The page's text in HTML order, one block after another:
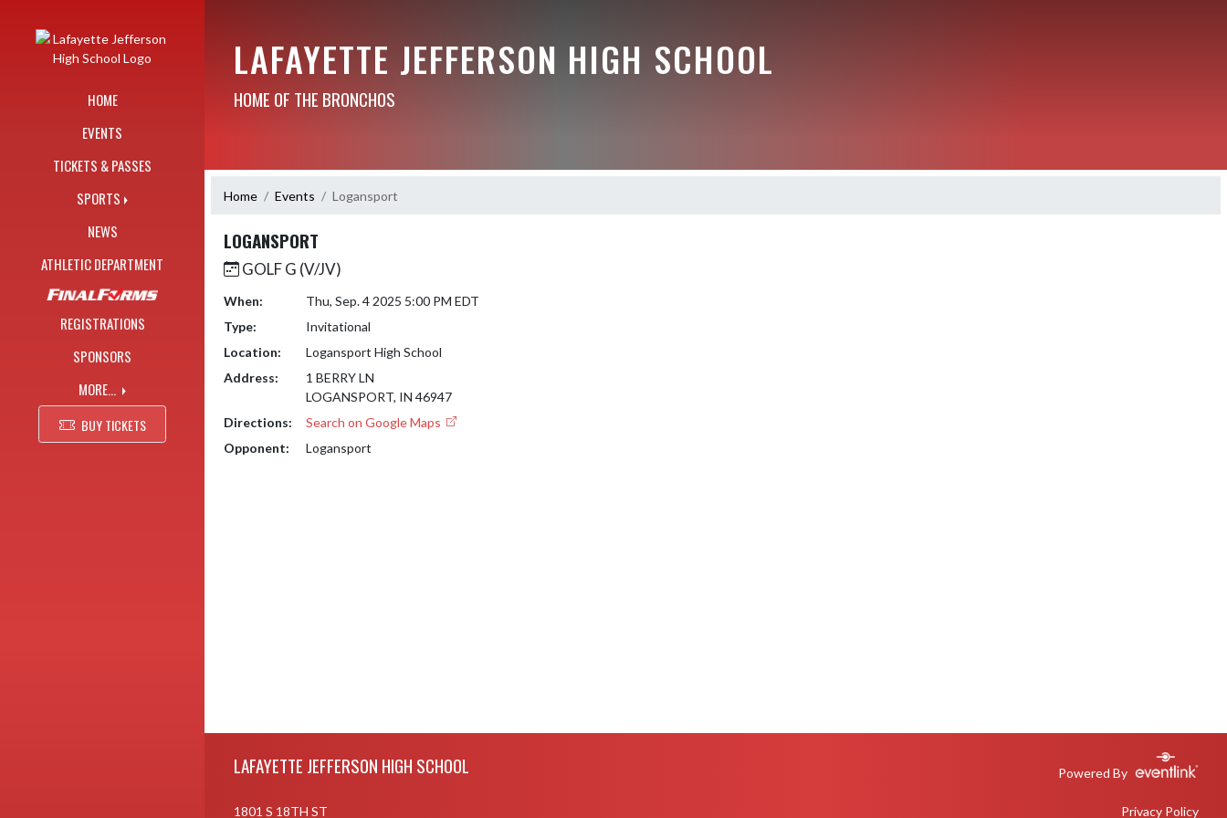
HOME
EVENTS
TICKETS & PASSES
SPORTS
NEWS
ATHLETIC DEPARTMENT
REGISTRATIONS
SPONSORS
MORE...
BUY TICKETS
LAFAYETTE JEFFERSON HIGH SCHOOL
HOME OF THE BRONCHOS
Home Events Logansport
LOGANSPORT
GOLF G (V/JV)
When:
Thu, Sep. 4 2025 5:00 PM EDT
Type:
Invitational
Location:
Logansport High School
Address:
1 BERRY LN
LOGANSPORT, IN 46947
Directions:
Search on Google Maps
Opponent:
Logansport
LAFAYETTE JEFFERSON HIGH SCHOOL Powered By
1801 S 18TH ST Privacy Policy